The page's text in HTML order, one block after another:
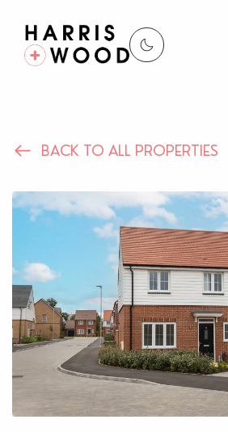
Properties
Register For Alerts
Land and New Homes
Lettings
Our Services
Blogs
Contact Us
BACK TO ALL PROPERTIES